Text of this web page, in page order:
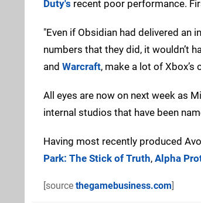
Duty's recent poor performance.
"Even if Obsidian had delivered an
numbers that they did, it wouldn’t
and Warcraft, make a lot of
All eyes are now on next week as
internal studios that have been
Having most recently produced
Park: The Stick of Truth, Alpha
[source thegamebusiness.com]